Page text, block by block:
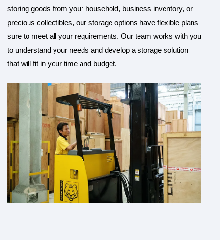
storing goods from your household, business inventory, or
precious collectibles, our storage options have flexible plans
sure to meet all your requirements. Our team works with you
to understand your needs and develop a storage solution
that will fit in your time and budget.